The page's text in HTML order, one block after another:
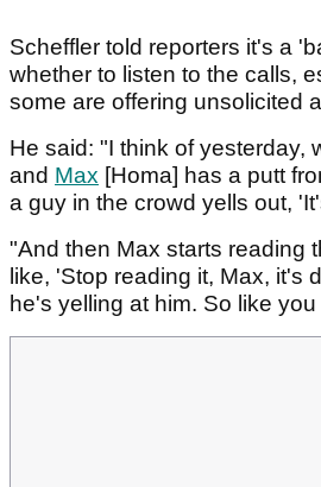
Scheffler told reporters it's a
whether to listen to the calls,
some are offering unsolicited
He said: "I think of yesterday,
and Max [Homa] has a putt
a guy in the crowd yells out,
"And then Max starts reading
like, 'Stop reading it, Max, it's
he's yelling at him. So like